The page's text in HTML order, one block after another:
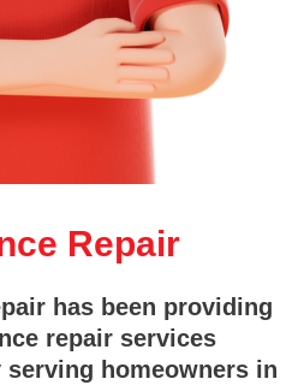
Repair
has been providing
repair services
serving homeowners in